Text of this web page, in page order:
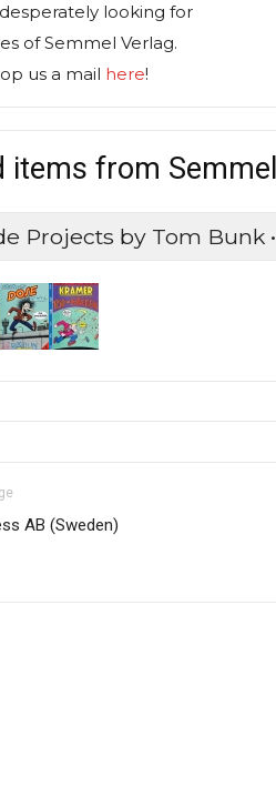
looking for
of Semmel Verlag.
us a mail here!
items from
Projects by Tom Bunk
AB (Sweden)